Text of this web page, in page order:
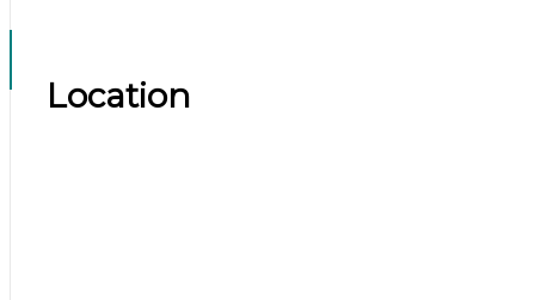
Location